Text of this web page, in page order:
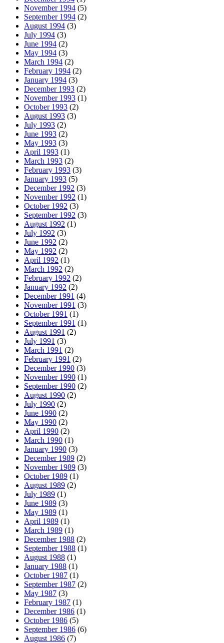
November 1994 (5)
September 1994 (2)
August 1994 (3)
July 1994 (3)
June 1994 (2)
May 1994 (3)
March 1994 (2)
February 1994 (2)
January 1994 (3)
December 1993 (2)
November 1993 (1)
October 1993 (2)
August 1993 (3)
July 1993 (2)
June 1993 (2)
May 1993 (3)
April 1993 (1)
March 1993 (2)
February 1993 (3)
January 1993 (5)
December 1992 (3)
November 1992 (1)
October 1992 (3)
September 1992 (3)
August 1992 (1)
July 1992 (3)
June 1992 (2)
May 1992 (2)
April 1992 (1)
March 1992 (2)
February 1992 (2)
January 1992 (2)
December 1991 (4)
November 1991 (3)
October 1991 (1)
September 1991 (1)
August 1991 (2)
July 1991 (3)
March 1991 (2)
February 1991 (2)
December 1990 (3)
November 1990 (1)
September 1990 (2)
August 1990 (2)
July 1990 (2)
June 1990 (2)
May 1990 (2)
April 1990 (2)
March 1990 (1)
January 1990 (3)
December 1989 (2)
November 1989 (3)
October 1989 (1)
August 1989 (2)
July 1989 (1)
June 1989 (3)
May 1989 (1)
April 1989 (1)
March 1989 (1)
December 1988 (2)
September 1988 (1)
August 1988 (1)
January 1988 (1)
October 1987 (1)
September 1987 (2)
May 1987 (3)
February 1987 (1)
December 1986 (1)
October 1986 (5)
September 1986 (6)
August 1986 (7)